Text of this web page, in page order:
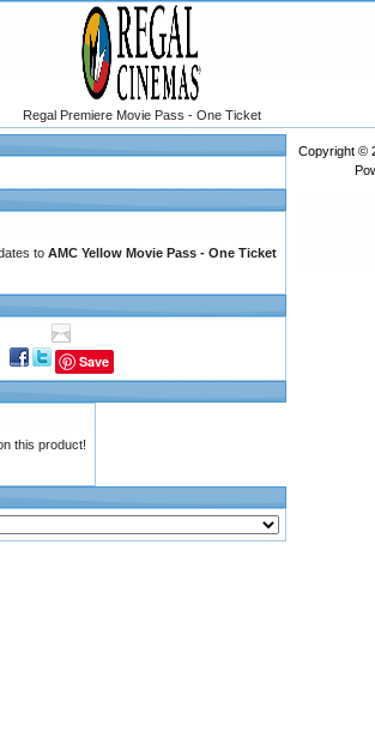
Regal Premiere Movie Pass - One Ticket
to AMC Yellow Movie Pass - One Ticket
Save
this product!
Copyright ©